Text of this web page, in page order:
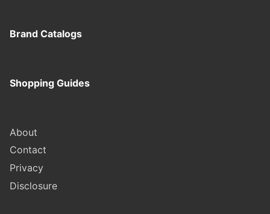
Brand Catalogs
Shopping Guides
About
Contact
Privacy
Disclosure